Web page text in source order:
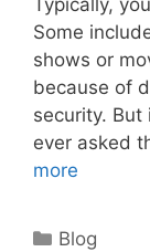
Typically,
Some
shows or
because of
security. But
ever asked
more
Categories
Blog